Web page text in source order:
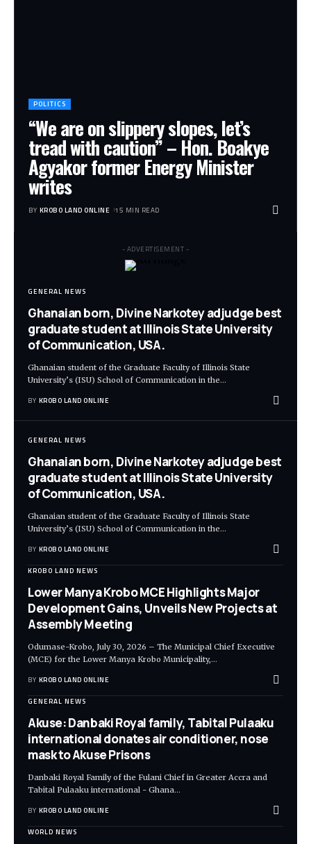
POLITICS
“We are on slippery slopes, let’s
tread with caution” – Hon. Boakye
Agyakor former Energy Minister
writes
BY KROBO LAND ONLINE 15 MIN READ
- ADVERTISEMENT -
GENERAL NEWS
Ghanaian born, Divine Narkotey adjudge best
graduate student at Illinois State University
of Communication, USA.
Ghanaian student of the Graduate Faculty of Illinois State
University’s (ISU) School of Communication in the…
BY KROBO LAND ONLINE
GENERAL NEWS
Ghanaian born, Divine Narkotey adjudge best
graduate student at Illinois State University
of Communication, USA.
Ghanaian student of the Graduate Faculty of Illinois State
University’s (ISU) School of Communication in the…
BY KROBO LAND ONLINE
KROBO LAND NEWS
Lower Manya Krobo MCE Highlights Major
Development Gains, Unveils New Projects at
Assembly Meeting
Odumase-Krobo, July 30, 2026 – The Municipal Chief Executive
(MCE) for the Lower Manya Krobo Municipality,…
BY KROBO LAND ONLINE
GENERAL NEWS
Akuse: Danbaki Royal family, Tabital Pulaaku
international donates air conditioner, nose
mask to Akuse Prisons
Danbaki Royal Family of the Fulani Chief in Greater Accra and
Tabital Pulaaku international - Ghana…
BY KROBO LAND ONLINE
WORLD NEWS